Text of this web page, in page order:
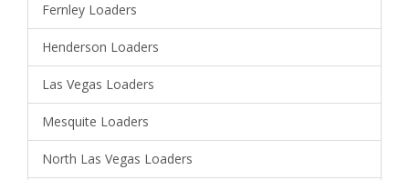
Fernley Loaders
Henderson Loaders
Las Vegas Loaders
Mesquite Loaders
North Las Vegas Loaders